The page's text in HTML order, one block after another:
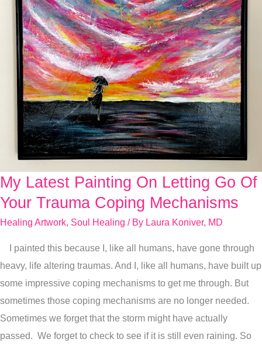
My Latest Painting On Letting Go Of
Your Trauma Coping Mechanisms
Healing Artwork, Soul Healing / By Laura Koniver, MD
I painted this because I, like all humans, have gone through
heavy, life altering traumas. And I, like all humans, have built up
some impressive coping mechanisms to get me through. But
sometimes those coping mechanisms are no longer needed.
Sometimes we forget that the storm might have actually
passed. We forget to check to see if it is still even raining. So
My
Latest
Letting
Go
Of
Your
Trauma
Coping